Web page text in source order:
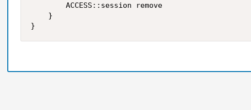
        ACCESS::session remove
    }